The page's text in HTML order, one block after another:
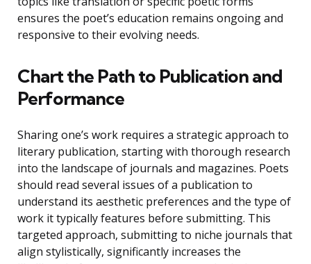
ensures the poet’s education remains ongoing and
responsive to their evolving needs.
Chart the Path to Publication and
Performance
Sharing one’s work requires a strategic approach to
literary publication, starting with thorough research
into the landscape of journals and magazines. Poets
should read several issues of a publication to
understand its aesthetic preferences and the type of
work it typically features before submitting. This
targeted approach, submitting to niche journals that
align stylistically, significantly increases the